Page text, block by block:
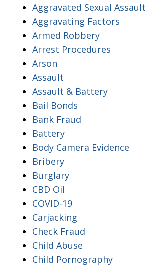
Aggravated Sexual Assault
Aggravating Factors
Armed Robbery
Arrest Procedures
Arson
Assault
Assault & Battery
Bail Bonds
Bank Fraud
Battery
Body Camera Evidence
Bribery
Burglary
CBD Oil
COVID-19
Carjacking
Check Fraud
Child Abuse
Child Pornography